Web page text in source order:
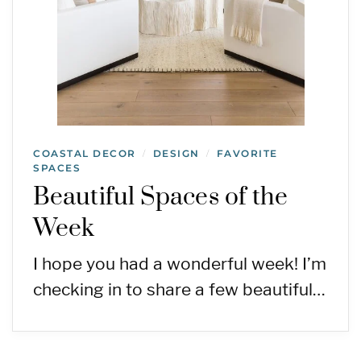
COASTAL DECOR / DESIGN /
FAVORITE
SPACES
Beautiful Spaces of the
Week
I hope you had a wonderful week! I’m
checking in to share a few beautiful…